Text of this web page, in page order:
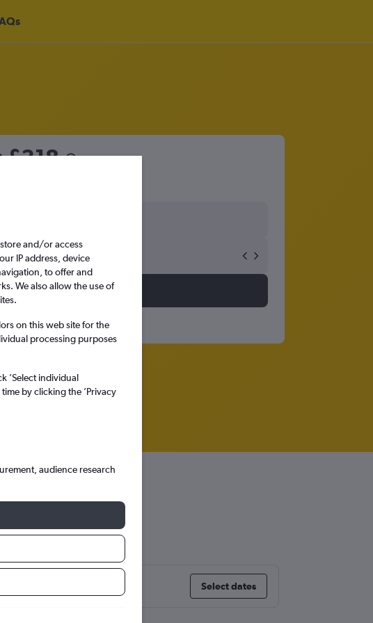
£318
Select dates
and/or access
IP address, device
to offer and
We also allow the use of
on this web site for the
processing purposes
’Select individual
by clicking the ’Privacy
audience research